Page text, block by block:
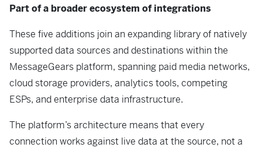
Part of a broader ecosystem of integrations
These five additions join an expanding library of natively
supported data sources and destinations within the
MessageGears platform, spanning paid media networks,
cloud storage providers, analytics tools, competing
ESPs, and enterprise data infrastructure.
The platform’s architecture means that every
connection works against live data at the source, not a